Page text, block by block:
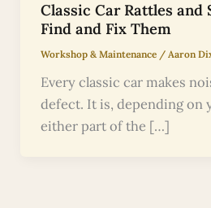
Classic Car Rattles and
Find and Fix Them
Workshop & Maintenance/ Aaron
Every classic car makes
defect. It is, depending on
either part of the […]